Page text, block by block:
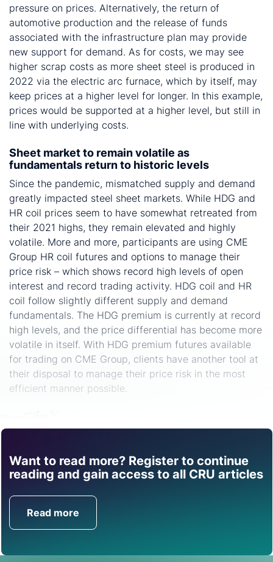
pressure on prices. Alternatively, the return of
automotive production and the release of funds
associated with the infrastructure plan may provide
new support for demand. As for costs, we may see
higher scrap costs as more sheet steel is produced in
2022 via the electric arc furnace, which by itself, may
keep prices at a higher level for longer. In this example,
prices would be supported at a higher level, but still in
line with underlying costs.
Sheet market to remain volatile as
fundamentals return to historic levels
Since the pandemic, mismatched supply and demand
greatly impacted steel sheet markets. While HDG and
HR coil prices seem to have somewhat retreated from
their 2021 highs, they remain elevated and highly
volatile. More and more, participants are using CME
Group HR coil futures and options to manage their
price risk – which shows record high levels of open
interest and record trading activity. HDG coil and HR
coil follow slightly different supply and demand
fundamentals. The HDG premium is currently at record
high levels, and the price differential has become more
volatile in itself. With HDG premium futures available
for trading on CME Group, clients have another tool at
their disposal to manage their price risk in the most
efficient manner possible.
Want to read more? Register to continue
reading and gain access to all CRU articles
Read more
Find out how CRU can
help you with this topic.
Get in Touch